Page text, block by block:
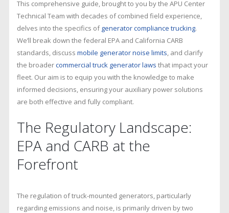
This comprehensive guide, brought to you by the APU Center
Technical Team with decades of combined field experience,
delves into the specifics ofgenerator compliance trucking.
We’ll break down the federal EPA and California CARB
standards, discuss mobile generator noise limits, and clarify
the broadercommercial truck generator laws that impact your
fleet. Our aim is to equip you with the knowledge to make
informed decisions, ensuring your auxiliary power solutions
are both effective and fully compliant.
The Regulatory Landscape:
EPA and CARB at the
Forefront
The regulation of truck-mounted generators, particularly
regarding emissions and noise, is primarily driven by two